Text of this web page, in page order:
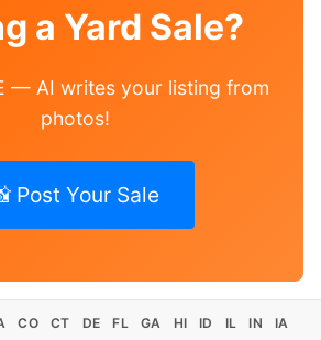
a Yard Sale?
— AI writes your listing from
photos!
Post Your Sale
CO CT DE FL GA HI ID IL IN
IA